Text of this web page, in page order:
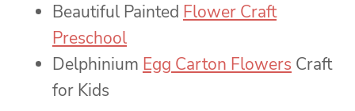
Beautiful Painted Flower Craft
Preschool
Delphinium Egg Carton Flowers Craft
for Kids